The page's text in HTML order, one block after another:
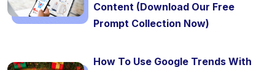
Content (Download Our Free
Prompt Collection Now)
How To Use Google Trends With